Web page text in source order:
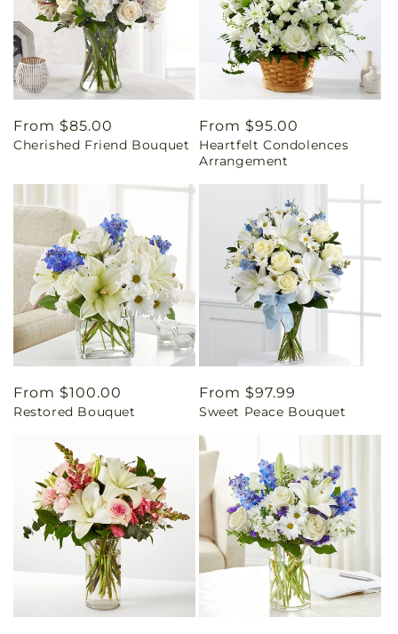
Regular
price
From $85.00
Cherished Friend Bouquet
Regular
price
From $95.00
Heartfelt Condolences
Arrangement
Regular
price
From $100.00
Restored Bouquet
Regular
price
From $97.99
Sweet Peace Bouquet